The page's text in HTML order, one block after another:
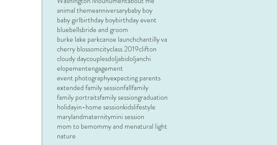
animal themeanniversarybaby boy
baby girlbirthday boybirthday event
bluebellsbride and groom
burke lake parkcanoe launchchantilly va
cherry blossomcityclass 2019clifton
cloudy daycouplesdoljabidoljanchi
elopementengagement
event photographyexpecting parents
extended family sessionfallfamily
family portraitsfamily sessiongraduation
holidayin-home sessionkidslifestyle
marylandmaternitymini session
mom to bemommy and menatural light
nature